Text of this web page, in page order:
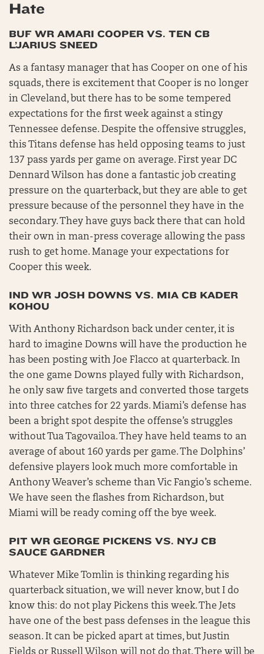
Hate
BUF WR AMARI COOPER VS. TEN CB
L’JARIUS SNEED
As a fantasy manager that has Cooper on one of his
squads, there is excitement that Cooper is no longer
in Cleveland, but there has to be some tempered
expectations for the first week against a stingy
Tennessee defense. Despite the offensive struggles,
this Titans defense has held opposing teams to just
137 pass yards per game on average. First year DC
Dennard Wilson has done a fantastic job creating
pressure on the quarterback, but they are able to get
pressure because of the personnel they have in the
secondary. They have guys back there that can hold
their own in man-press coverage allowing the pass
rush to get home. Manage your expectations for
Cooper this week.
IND WR JOSH DOWNS VS. MIA CB KADER
KOHOU
With Anthony Richardson back under center, it is
hard to imagine Downs will have the production he
has been posting with Joe Flacco at quarterback. In
the one game Downs played fully with Richardson,
he only saw five targets and converted those targets
into three catches for 22 yards. Miami’s defense has
been a bright spot despite the offense’s struggles
without Tua Tagovailoa. They have held teams to an
average of about 160 yards per game. The Dolphins’
defensive players look much more comfortable in
Anthony Weaver’s scheme than Vic Fangio’s scheme.
We have seen the flashes from Richardson, but
Miami will be ready coming off the bye week.
PIT WR GEORGE PICKENS VS. NYJ CB
SAUCE GARDNER
Whatever Mike Tomlin is thinking regarding his
quarterback situation, we will never know, but I do
know this: do not play Pickens this week. The Jets
have one of the best pass defenses in the league this
season. It can be picked apart at times, but Justin